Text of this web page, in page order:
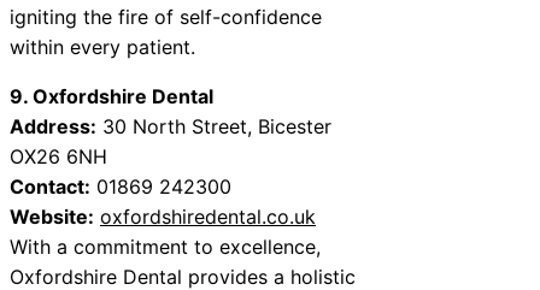
igniting the fire of self-confidence
within every patient.
9. Oxfordshire Dental
Address: 30 North Street, Bicester
OX26 6NH
Contact: 01869 242300
Website: oxfordshiredental.co.uk
With a commitment to excellence,
Oxfordshire Dental provides a holistic